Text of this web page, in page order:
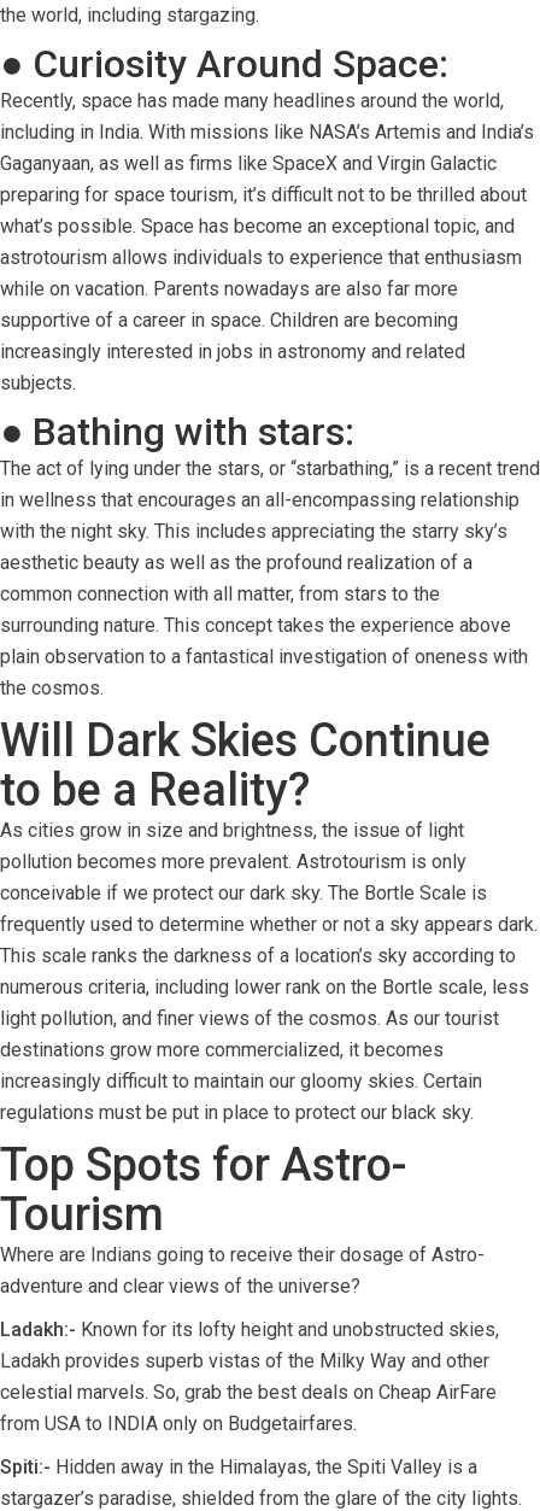
the world, including stargazing.
● Curiosity Around Space:
Recently, space has made many headlines around the world,
including in India. With missions like NASA’s Artemis and India’s
Gaganyaan, as well as firms like SpaceX and Virgin Galactic
preparing for space tourism, it’s difficult not to be thrilled about
what’s possible. Space has become an exceptional topic, and
astrotourism allows individuals to experience that enthusiasm
while on vacation. Parents nowadays are also far more
supportive of a career in space. Children are becoming
increasingly interested in jobs in astronomy and related
subjects.
● Bathing with stars:
The act of lying under the stars, or “starbathing,” is a recent trend
in wellness that encourages an all-encompassing relationship
with the night sky. This includes appreciating the starry sky’s
aesthetic beauty as well as the profound realization of a
common connection with all matter, from stars to the
surrounding nature. This concept takes the experience above
plain observation to a fantastical investigation of oneness with
the cosmos.
Will Dark Skies Continue
to be a Reality?
As cities grow in size and brightness, the issue of light
pollution becomes more prevalent. Astrotourism is only
conceivable if we protect our dark sky. The Bortle Scale is
frequently used to determine whether or not a sky appears dark.
This scale ranks the darkness of a location’s sky according to
numerous criteria, including lower rank on the Bortle scale, less
light pollution, and finer views of the cosmos. As our tourist
destinations grow more commercialized, it becomes
increasingly difficult to maintain our gloomy skies. Certain
regulations must be put in place to protect our black sky.
Top Spots for Astro-
Tourism
Where are Indians going to receive their dosage of Astro-
adventure and clear views of the universe?
Ladakh:- Known for its lofty height and unobstructed skies,
Ladakh provides superb vistas of the Milky Way and other
celestial marvels. So, grab the best deals on Cheap AirFare
from USA to INDIA only on Budgetairfares.
Spiti:- Hidden away in the Himalayas, the Spiti Valley is a
stargazer’s paradise, shielded from the glare of the city lights.